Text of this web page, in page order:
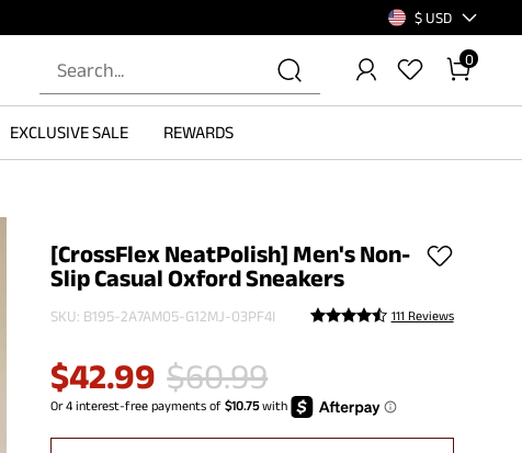
$ USD
0
EXCLUSIVE SALE REWARDS
[CrossFlex NeatPolish] Men's Non-
Slip Casual Oxford Sneakers
SKU: B195-2A7AM05-G12MJ-03PF4I 111 Reviews
$42.99 $60.99